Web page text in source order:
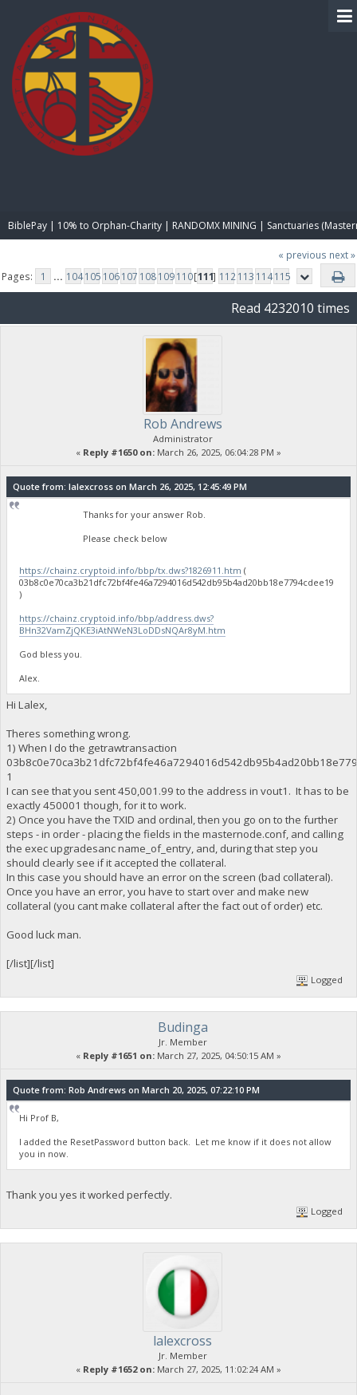
BiblePay | 10% to Orphan-Charity | RANDOMX MINING | Sanctuaries
« previous next »
Pages:
1 ... 104105 106107 108109110[111] 112113 114115
Read 4232010 times
Rob Andrews
Administrator
« Reply #1650 on: March 26, 2025, 06:04:28 PM »
Quote from: lalexcross on March 26, 2025, 12:45:49 PM
Thanks for your answer Rob.
Please check below
https://chainz.cryptoid.info/bbp/tx.dws?1826911.htm (
03b8c0e70ca3b21dfc72bf4fe46a7294016d542db95b4ad20bb18e7794cdee19
)
https://chainz.cryptoid.info/bbp/address.dws?
BHn32VamZjQKE3iAtNWeN3LoDDsNQAr8yM.htm
God bless you.
Alex.
Hi Lalex,
Theres something wrong.
1) When I do the getrawtransaction
1
I can see that you sent 450,001.99 to the address in vout1. It has to be
exactly 450001 though, for it to work.
2) Once you have the TXID and ordinal, then you go on to the further
steps - in order - placing the fields in the masternode.conf, and calling
the exec upgradesanc name_of_entry, and, during that step you
should clearly see if it accepted the collateral.
In this case you should have an error on the screen (bad collateral).
Once you have an error, you have to start over and make new
collateral (you cant make collateral after the fact out of order) etc.
Good luck man.
[/list][/list]
Logged
Budinga
Jr. Member
« Reply #1651 on: March 27, 2025, 04:50:15 AM »
Quote from: Rob Andrews on March 20, 2025, 07:22:10 PM
Hi Prof B,
I added the ResetPassword button back. Let me know if it does not allow
you in now.
Thank you yes it worked perfectly.
Logged
lalexcross
Jr. Member
« Reply #1652 on: March 27, 2025, 11:02:24 AM »